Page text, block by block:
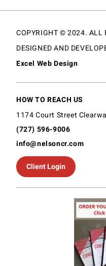
COPYRIGHT © 2024. ALL
DESIGNED AND
Excel Web Design
HOW TO REACH US
1174 Court Street
(727) 596-9006
info@nelsoncr.com
Client Login